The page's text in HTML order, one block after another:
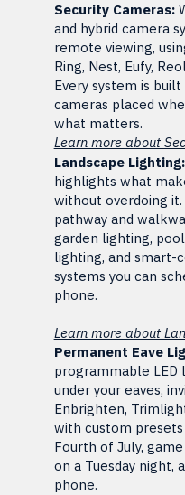
Security Cameras:
and hybrid camera
remote viewing,
Ring, Nest, Eufy,
Every system is
cameras placed
what matters.
Learn more about
Landscape Lighting:
highlights what
without overdoing
pathway and
garden lighting,
lighting, and smart-
systems you can
phone.
Learn more about
Permanent Eave
programmable
under your eaves,
Enbrighten,
with custom
Fourth of July,
on a Tuesday
phone.